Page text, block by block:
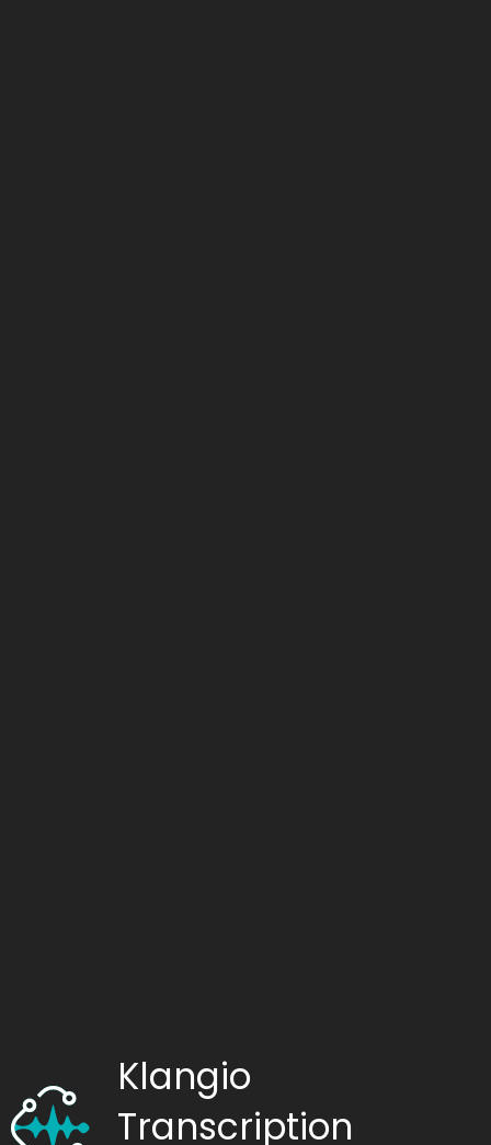
Klangio
Transcription